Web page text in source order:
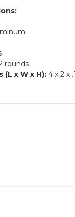
rounds
(L x W x H): 4 x 2 x